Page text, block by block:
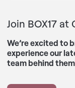
Join BOX17
We’re excited to
experience our
team behind